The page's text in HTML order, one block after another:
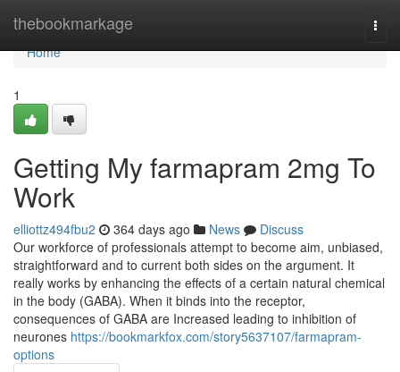
thebookmarkage
Home
Home
1
Getting My farmapram 2mg To
Work
elliottz494fbu2 364 days ago News
Discuss
Our workforce of professionals attempt to become aim, unbiased,
straightforward and to current both sides on the argument. It
really works by enhancing the effects of a certain natural chemical
in the body (GABA). When it binds into the receptor,
consequences of GABA are Increased leading to inhibition of
neurones https://bookmarkfox.com/story5637107/farmapram-
options